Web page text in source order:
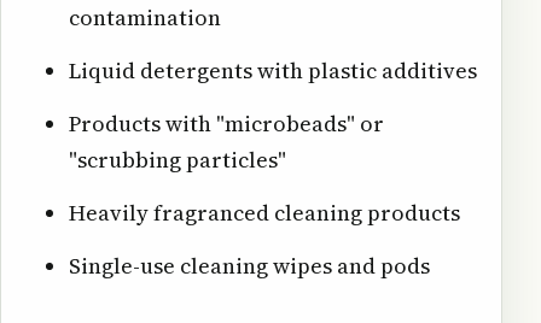
contamination
Liquid detergents with plastic additives
Products with "microbeads" or
"scrubbing particles"
Heavily fragranced cleaning products
Single-use cleaning wipes and pods